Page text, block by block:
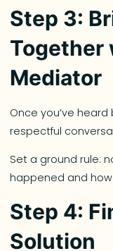
Step 3:
Together
Mediator
Once you’ve
respectful
Set a ground rule:
happened and
Step 4:
Solution